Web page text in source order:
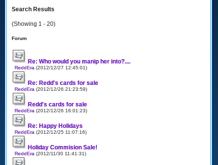
Search Results
(Showing 1 - 20)
Forum
Re: Who would you manip her into?....
ReddEra (2012/12/27 12:45:01)
Re: Redd's cards for sale
ReddEra (2012/12/26 21:23:59)
Redd's cards for sale
ReddEra (2012/12/26 16:01:23)
Re: Happy Holidays
ReddEra (2012/12/25 11:07:16)
Holiday Commision Sale!
ReddEra (2012/11/30 11:41:31)